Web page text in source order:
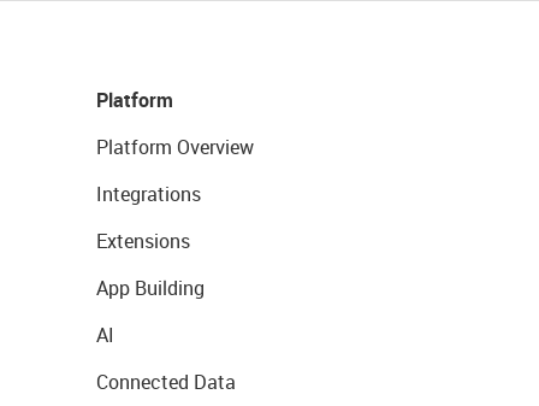
Platform
Platform Overview
Integrations
Extensions
App Building
AI
Connected Data